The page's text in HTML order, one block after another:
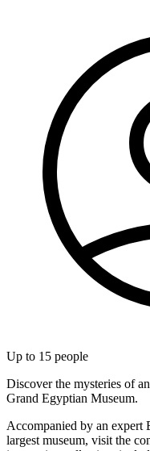
Up to 15 people
Discover the mysteries of
Grand Egyptian Museum.
Accompanied by an expert
largest museum, visit the